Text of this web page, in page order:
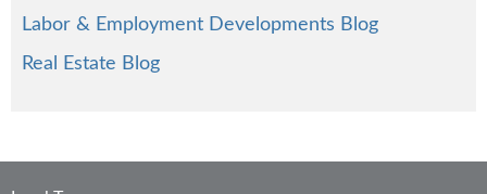
Labor & Employment Developments Blog
Real Estate Blog